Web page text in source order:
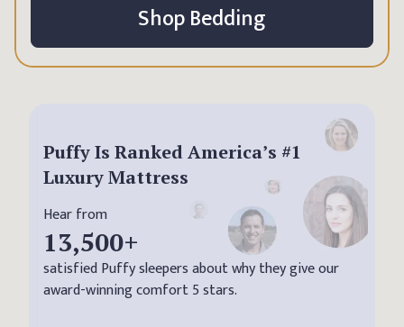
Shop Bedding
Puffy Is Ranked America’s #1
Luxury Mattress
Hear from
13,500+
satisfied Puffy sleepers about why they give our
award-winning comfort 5 stars.